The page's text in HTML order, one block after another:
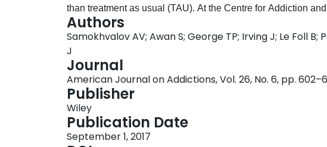
than treatment as usual (TAU). At the Centre for Addiction
developed and implemented an Integrated Care Pathway
concurrent MDD and AUD. The goal of the study is to
approach in comparison to TAU. MATERIALS AND
chart review, Chi-square and t-tests, Cohen's d, Linear Mixed
rank analyses. RESULTS: Eighty-one ICP patients were
sex, severity of depressive symptoms, and patterns of
dropout rate (18.5% vs 69.1%, p < .001; at 16 weeks of
demonstrated significant reduction in the number of heavy
standard drinks per week (β = .15, p < .001) with a
Authors
Samokhvalov AV; Awan S; George TP; Irving J; Le Foll
J
Journal
American Journal on Addictions, Vol. 26, No. 6, pp.
Publisher
Wiley
Publication Date
September 1, 2017